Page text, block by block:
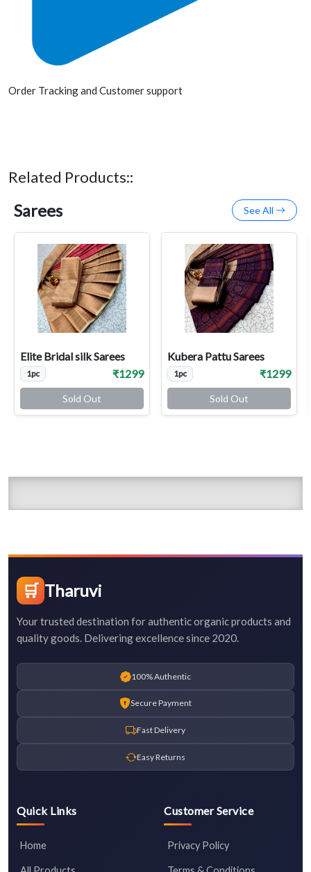
Order Tracking and Customer support
Related Products::
Sarees See All
Elite Bridal silk Sarees
1pc ₹1299
Sold Out
Kubera Pattu Sarees
1pc ₹1299
Sold Out
🛒 Tharuvi
Your trusted destination for authentic organic products and
quality goods. Delivering excellence since 2020.
100% Authentic
Secure Payment
Fast Delivery
Easy Returns
Quick Links
Home
Customer Service
Privacy Policy